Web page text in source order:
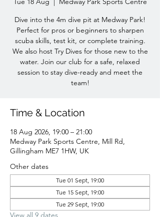
Dive into the 4m dive pit at Medway Park!
Perfect for pros or beginners to sharpen
scuba skills, test kit, or complete training.
We also host Try Dives for those new to the
water. Join our club for a safe, relaxed
session to stay dive-ready and meet the
team!
Time & Location
18 Aug 2026, 19:00 – 21:00
Medway Park Sports Centre, Mill Rd,
Gillingham ME7 1HW, UK
Other dates
Tue 01 Sept, 19:00
Tue 15 Sept, 19:00
Tue 29 Sept, 19:00
View all 9 dates